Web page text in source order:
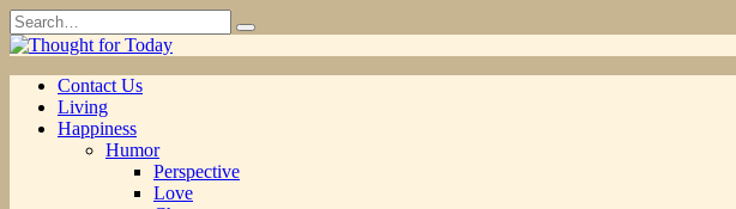
Skip
to
content
Search
for:
Contact Us
Living
Happiness
Humor
Perspective
Love